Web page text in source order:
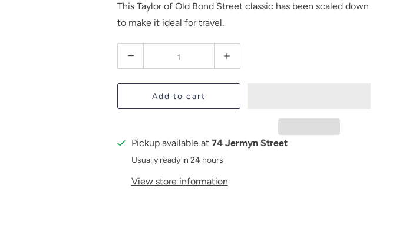
This Taylor of Old Bond Street classic has been scaled down
to make it ideal for travel.
u
a
Add to cart
Pickup available at 74 Jermyn Street
Usually ready in 24 hours
View store information